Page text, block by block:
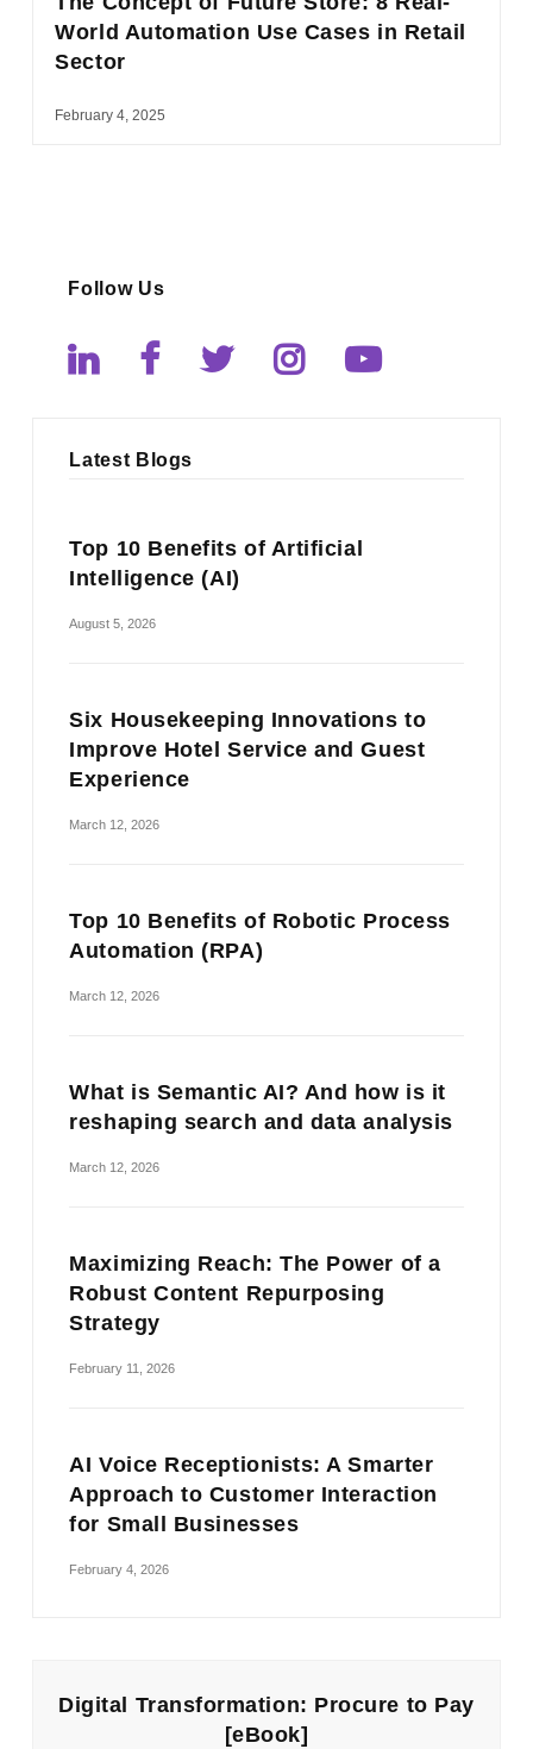
World Automation Use Cases in Retail
Sector
February 4, 2025
Follow Us
Latest Blogs
Top 10 Benefits of Artificial
Intelligence (AI)
August 5, 2026
Six Housekeeping Innovations to
Improve Hotel Service and Guest
Experience
March 12, 2026
Top 10 Benefits of Robotic Process
Automation (RPA)
March 12, 2026
What is Semantic AI? And how is it
reshaping search and data analysis
March 12, 2026
Maximizing Reach: The Power of a
Robust Content Repurposing
Strategy
February 11, 2026
AI Voice Receptionists: A Smarter
Approach to Customer Interaction
for Small Businesses
February 4, 2026
Digital Transformation: Procure to Pay
[eBook]